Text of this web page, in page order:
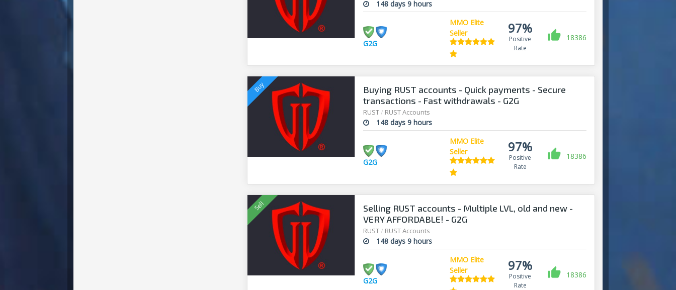
148 days 9 hours
G2G
MMO Elite
Seller
97%
Positive
Rate
18386
Buying RUST accounts - Quick payments - Secure
transactions - Fast withdrawals - G2G
RUST/ RUST Accounts
148 days 9 hours
G2G
MMO Elite
Seller
97%
Positive
Rate
18386
Selling RUST accounts - Multiple LVL, old and new -
VERY AFFORDABLE! - G2G
RUST/ RUST Accounts
148 days 9 hours
G2G
MMO Elite
Seller
97%
Positive
Rate
18386